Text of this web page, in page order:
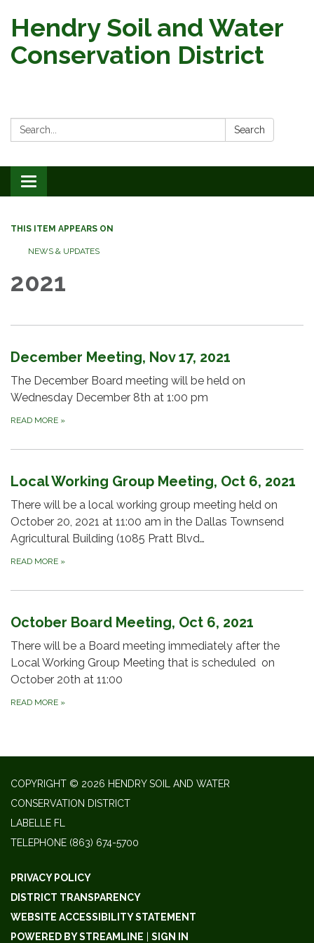
Hendry Soil and Water
Conservation District
Search: Search
Toggle
navigation
THIS ITEM APPEARS ON
NEWS & UPDATES
2021
December Meeting, Nov 17, 2021
The December Board meeting will be held on
Wednesday December 8th at 1:00 pm
READ MORE »
Local Working Group Meeting, Oct 6, 2021
There will be a local working group meeting held on
October 20, 2021 at 11:00 am in the Dallas Townsend
Agricultural Building (1085 Pratt Blvd…
READ MORE »
October Board Meeting, Oct 6, 2021
There will be a Board meeting immediately after the
Local Working Group Meeting that is scheduled on
October 20th at 11:00
READ MORE »
COPYRIGHT © 2026 HENDRY SOIL AND WATER
CONSERVATION DISTRICT
LABELLE FL
TELEPHONE (863) 674-5700
PRIVACY POLICY
DISTRICT TRANSPARENCY
WEBSITE ACCESSIBILITY STATEMENT
POWERED BY STREAMLINE
SIGN IN